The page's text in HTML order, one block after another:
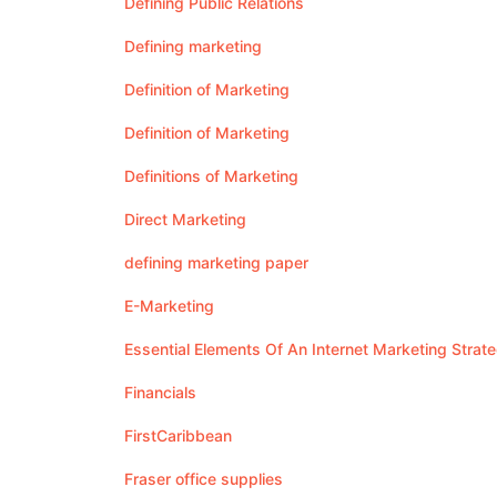
Defining marketing
Definition of Marketing
Definition of Marketing
Definitions of Marketing
Direct Marketing
defining marketing paper
E-Marketing
Essential Elements Of An Internet Marketing
Financials
FirstCaribbean
Fraser office supplies